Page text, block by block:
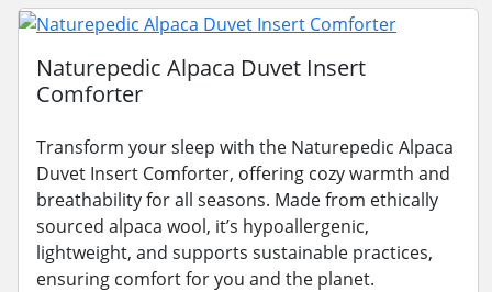
Naturepedic Alpaca Duvet Insert
Comforter
Transform your sleep with the Naturepedic Alpaca
Duvet Insert Comforter, offering cozy warmth and
breathability for all seasons. Made from ethically
sourced alpaca wool, it’s hypoallergenic,
lightweight, and supports sustainable practices,
ensuring comfort for you and the planet.